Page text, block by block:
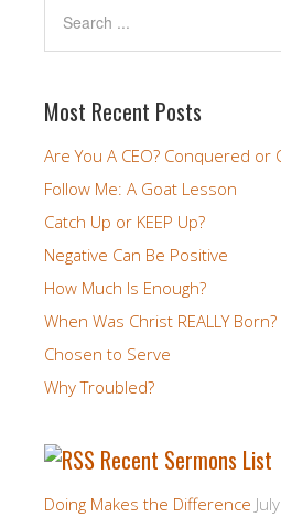
Most Recent Posts
Are You A CEO? Conquered or
Follow Me: A Goat Lesson
Catch Up or KEEP Up?
Negative Can Be Positive
How Much Is Enough?
When Was Christ REALLY Born?
Chosen to Serve
Why Troubled?
Recent Sermons List
Doing Makes the Difference